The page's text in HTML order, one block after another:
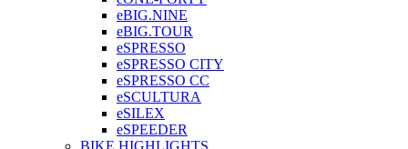
eBIG.NINE
eBIG.TOUR
eSPRESSO
eSPRESSO CITY
eSPRESSO CC
eSCULTURA
eSILEX
eSPEEDER
BIKE HIGHLIGHTS